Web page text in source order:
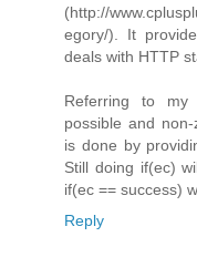
(http://
egory/). It
deals with HTTP
Referring to my
possible and
is done by
Still doing if(ec)
if(ec == success)
Reply